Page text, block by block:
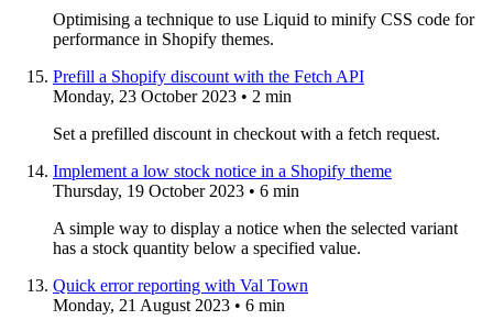
Optimising a technique to use Liquid to minify CSS code for
performance in Shopify themes.
Prefill a Shopify discount with the Fetch API
Monday, 23 October 2023 • 2 min
Set a prefilled discount in checkout with a fetch request.
Implement a low stock notice in a Shopify theme
Thursday, 19 October 2023 • 6 min
A simple way to display a notice when the selected variant
has a stock quantity below a specified value.
Quick error reporting with Val Town
Monday, 21 August 2023 • 6 min